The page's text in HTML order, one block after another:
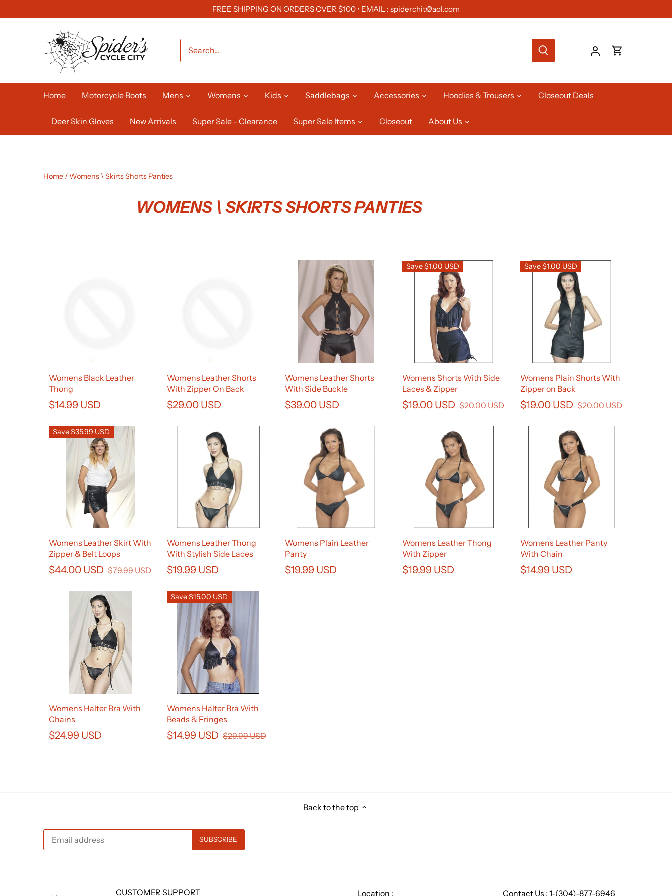
to
FREE SHIPPING ON ORDERS OVER $100 • EMAIL : spiderchit@aol.com
Home Motorcycle Boots Mens Womens Kids Saddlebags Accessories Hoodies & Trousers Closeout Deals
Deer Skin Gloves New Arrivals Super Sale - Clearance Super Sale Items Closeout About Us
Home / Womens \ Skirts Shorts Panties
WOMENS \ SKIRTS SHORTS PANTIES
Womens Black Leather
Thong
$14.99 USD
Womens Leather Shorts
With Zipper On Back
$29.00 USD
Womens Leather Shorts
With Side Buckle
$39.00 USD
Save $1.00 USD
Womens Shorts With Side
Laces & Zipper
$19.00 USD $20.00 USD
Save $1.00 USD
Womens Plain Shorts With
Zipper on Back
$19.00 USD $20.00 USD
Save $35.99 USD
Womens Leather Skirt With
Zipper & Belt Loops
$44.00 USD $79.99 USD
Womens Leather Thong
With Stylish Side Laces
$19.99 USD
Womens Plain Leather
Panty
$19.99 USD
Womens Leather Thong
With Zipper
$19.99 USD
Womens Leather Panty
With Chain
$14.99 USD
Womens Halter Bra With
Chains
$24.99 USD
Save $15.00 USD
Womens Halter Bra With
Beads & Fringes
$14.99 USD $29.99 USD
Back to the top
CUSTOMER SUPPORT Location : Contact Us : 1-(304)-877-6946